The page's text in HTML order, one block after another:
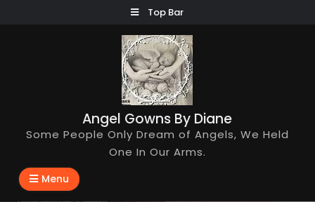
Top Bar
Angel Gowns By Diane
Some People Only Dream of Angels, We Held
One In Our Arms.
Menu